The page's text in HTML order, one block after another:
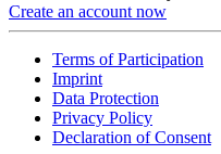
Create an account now
Terms of Participation
Imprint
Data Protection
Privacy Policy
Declaration of Consent